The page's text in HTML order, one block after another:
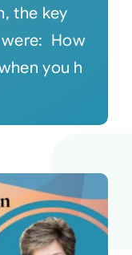
the key
were: How
you h